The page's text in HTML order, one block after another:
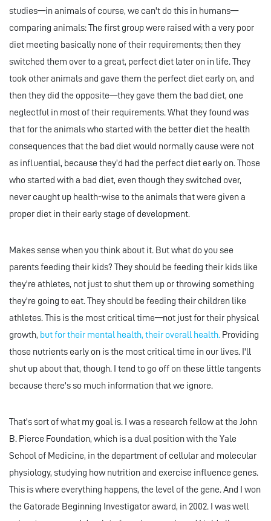
studies—in animals of course, we can't do this in humans—
comparing animals: The first group were raised with a very poor
diet meeting basically none of their requirements; then they
switched them over to a great, perfect diet later on in life. They
took other animals and gave them the perfect diet early on, and
then they did the opposite—they gave them the bad diet, one
neglectful in most of their requirements. What they found was
that for the animals who started with the better diet the health
consequences that the bad diet would normally cause were not
as influential, because they’d had the perfect diet early on. Those
who started with a bad diet, even though they switched over,
never caught up health-wise to the animals that were given a
proper diet in their early stage of development.
Makes sense when you think about it. But what do you see
parents feeding their kids? They should be feeding their kids like
they're athletes, not just to shut them up or throwing something
they're going to eat. They should be feeding their children like
athletes. This is the most critical time—not just for their physical
growth, but for their mental health, their overall health. Providing
those nutrients early on is the most critical time in our lives. I'll
shut up about that, though. I tend to go off on these little tangents
because there's so much information that we ignore.
That's sort of what my goal is. I was a research fellow at the John
B. Pierce Foundation, which is a dual position with the Yale
School of Medicine, in the department of cellular and molecular
physiology, studying how nutrition and exercise influence genes.
This is where everything happens, the level of the gene. And I won
the Gatorade Beginning Investigator award, in 2002. I was well